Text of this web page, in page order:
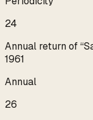
24
Annual return of
1961
Annual
26